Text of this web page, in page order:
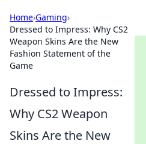
Home›Gaming›
Dressed to Impress: Why CS2
Weapon Skins Are the New
Fashion Statement of the
Game
Dressed to Impress:
Why CS2 Weapon
Skins Are the New